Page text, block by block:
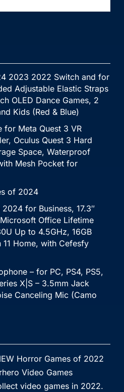
2023 2022 Switch and for
Adjustable Elastic Straps
OLED Dance Games, 2
Kids (Red & Blue)
for Meta Quest 3 VR
Oculus Quest 3 Hard
Space, Waterproof
Mesh Pocket for
of 2024
for Business, 17.3″
Office Lifetime
Up to 4.5GHz, 16GB
11 Home, with Cefesfy
– for PC, PS4, PS5,
X|S – 3.5mm Jack
Canceling Mic (Camo
Horror Games of 2022
Video Games
video games in 2022.